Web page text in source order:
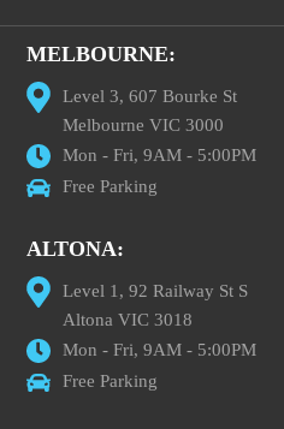
MELBOURNE:
Level 3, 607 Bourke St
Melbourne VIC 3000
Mon - Fri, 9AM - 5:00PM
Free Parking
ALTONA:
Level 1, 92 Railway St S
Altona VIC 3018
Mon - Fri, 9AM - 5:00PM
Free Parking